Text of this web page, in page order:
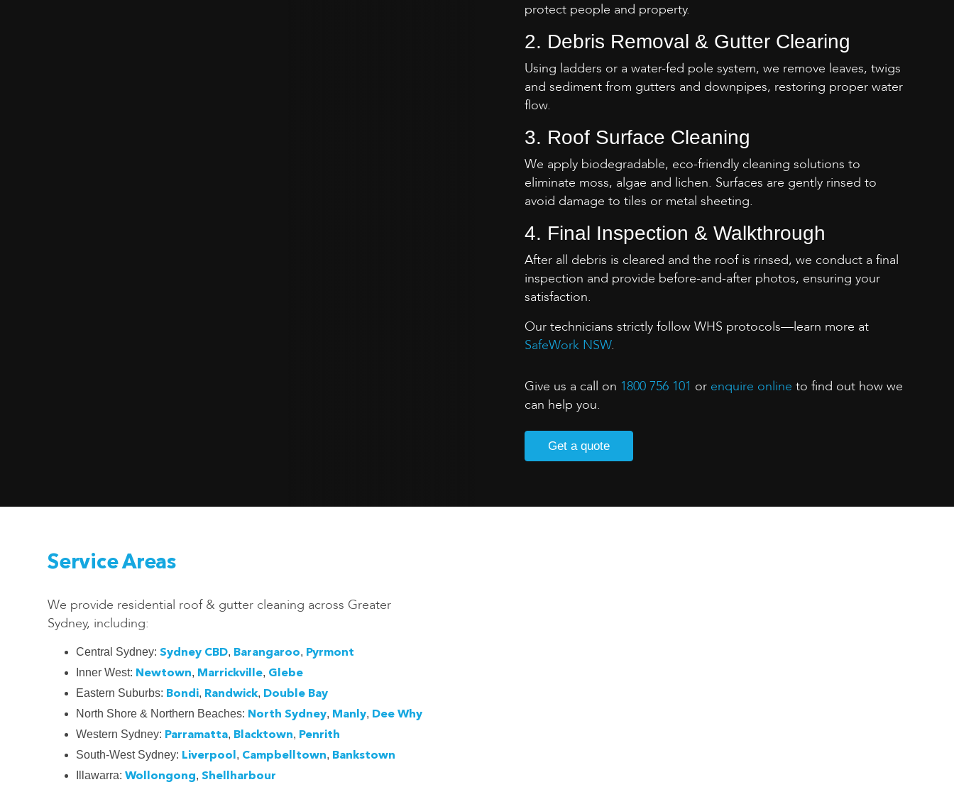
protect people and property.
2. Debris Removal & Gutter Clearing
Using ladders or a water-fed pole system, we remove leaves, twigs
and sediment from gutters and downpipes, restoring proper water
flow.
3. Roof Surface Cleaning
We apply biodegradable, eco-friendly cleaning solutions to
eliminate moss, algae and lichen. Surfaces are gently rinsed to
avoid damage to tiles or metal sheeting.
4. Final Inspection & Walkthrough
After all debris is cleared and the roof is rinsed, we conduct a final
inspection and provide before-and-after photos, ensuring your
satisfaction.
Our technicians strictly follow WHS protocols—learn more at
SafeWork NSW.
Give us a call on 1800 756 101 or enquire online to find out how we
can help you.
Get a quote
Service Areas
We provide residential roof & gutter cleaning across Greater
Sydney, including:
Central Sydney:Sydney CBD, Barangaroo, Pyrmont
Inner West: Newtown, Marrickville, Glebe
Eastern Suburbs: Bondi, Randwick, Double Bay
North Shore & Northern Beaches: North Sydney, Manly, Dee Why
Western Sydney: Parramatta, Blacktown, Penrith
South-West Sydney: Liverpool , Campbelltown, Bankstown
Illawarra:Wollongong,Shellharbour